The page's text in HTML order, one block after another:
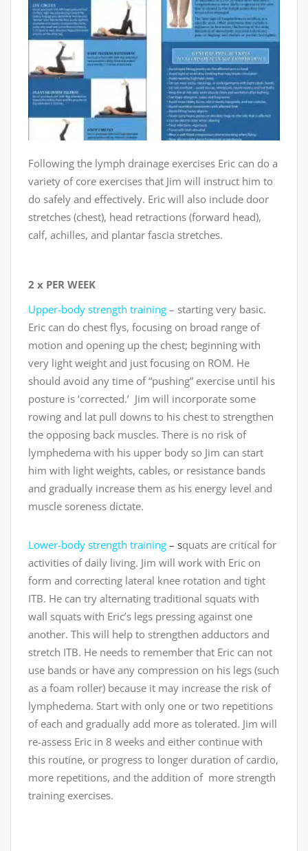
Following the lymph drainage exercises Eric can do a
variety of core exercises that Jim will instruct him to
do safely and effectively. Eric will also include door
stretches (chest), head retractions (forward head),
calf, achilles, and plantar fascia stretches.
2 x PER WEEK
Upper-body strength training – starting very basic.
Eric can do chest flys, focusing on broad range of
motion and opening up the chest; beginning with
very light weight and just focusing on ROM. He
should avoid any time of “pushing” exercise until his
posture is ‘corrected.’ Jim will incorporate some
rowing and lat pull downs to his chest to strengthen
the opposing back muscles. There is no risk of
lymphedema with his upper body so Jim can start
him with light weights, cables, or resistance bands
and gradually increase them as his energy level and
muscle soreness dictate.
Lower-body strength training – squats are critical for
activities of daily living. Jim will work with Eric on
form and correcting lateral knee rotation and tight
ITB. He can try alternating traditional squats with
wall squats with Eric’s legs pressing against one
another. This will help to strengthen adductors and
stretch ITB. He needs to remember that Eric can not
use bands or have any compression on his legs (such
as a foam roller) because it may increase the risk of
lymphedema. Start with only one or two repetitions
of each and gradually add more as tolerated. Jim will
re-assess Eric in 8 weeks and either continue with
this routine, or progress to longer duration of cardio,
more repetitions, and the addition of more strength
training exercises.